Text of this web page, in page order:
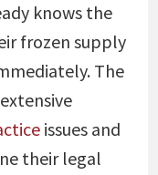
knows the
frozen supply
The
issues and
their legal